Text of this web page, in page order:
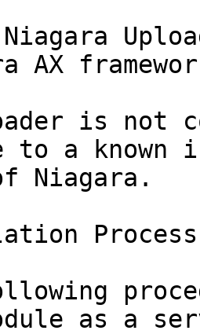
AX
is not
to a
Niagara.
Process
as a